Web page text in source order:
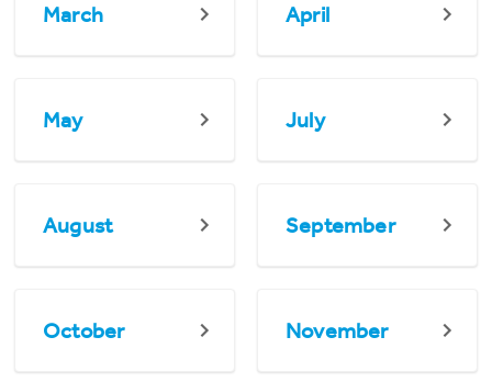
March April
May July
August September
October November